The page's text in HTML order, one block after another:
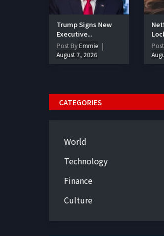
Trump Signs New
Executive...
Post ByEmmie
August 7, 2026
CATEGORIES
World
Technology
Finance
Culture